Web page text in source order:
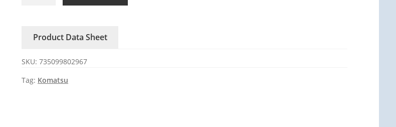
engine
quantity
Product Data Sheet
SKU:735099802967
Tag: Komatsu